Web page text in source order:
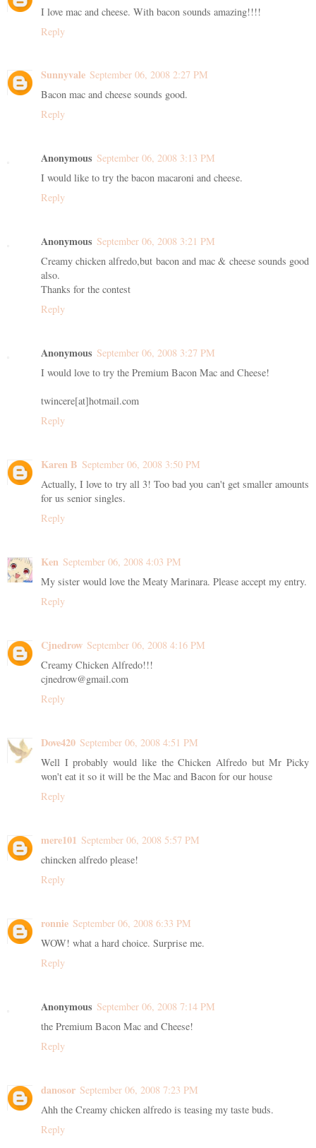
I love mac and cheese. With bacon sounds amazing!!!!
Reply
Sunnyvale September 06, 2008 2:27 PM
Bacon mac and cheese sounds good.
Reply
Anonymous September 06, 2008 3:13 PM
I would like to try the bacon macaroni and cheese.
Reply
Anonymous September 06, 2008 3:21 PM
Creamy chicken alfredo,but bacon and mac & cheese sounds good
also.
Thanks for the contest
Reply
Anonymous September 06, 2008 3:27 PM
I would love to try the Premium Bacon Mac and Cheese!
twincere[at]hotmail.com
Reply
Karen B September 06, 2008 3:50 PM
Actually, I love to try all 3! Too bad you can't get smaller amounts
for us senior singles.
Reply
Ken September 06, 2008 4:03 PM
My sister would love the Meaty Marinara. Please accept my entry.
Reply
Cjnedrow September 06, 2008 4:16 PM
Creamy Chicken Alfredo!!!
cjnedrow@gmail.com
Reply
Dove420 September 06, 2008 4:51 PM
Well I probably would like the Chicken Alfredo but Mr Picky
won't eat it so it will be the Mac and Bacon for our house
Reply
mere101 September 06, 2008 5:57 PM
chincken alfredo please!
Reply
ronnie September 06, 2008 6:33 PM
WOW! what a hard choice. Surprise me.
Reply
Anonymous September 06, 2008 7:14 PM
the Premium Bacon Mac and Cheese!
Reply
danosor September 06, 2008 7:23 PM
Ahh the Creamy chicken alfredo is teasing my taste buds.
Reply